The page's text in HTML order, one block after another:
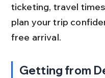
ticketing, travel
plan your trip
free arrival.
Getting from